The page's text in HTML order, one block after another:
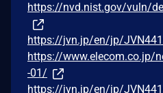
https://nvd.nist.gov/vuln/
https://jvn.jp/en/jp/
https://www.elecom.co.jp/
-01/
https://jvn.jp/en/jp/